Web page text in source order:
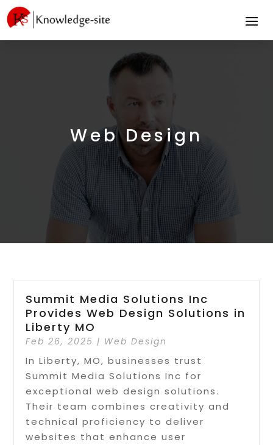
Web Design
Summit Media Solutions Inc
Provides Web Design Solutions in
Liberty MO
Feb 26, 2025 | Web Design
In Liberty, MO, businesses trust
Summit Media Solutions Inc for
exceptional web design solutions.
Their team combines creativity and
technical proficiency to deliver
websites that enhance user